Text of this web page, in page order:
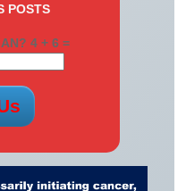
POSTS
4 + 6 =